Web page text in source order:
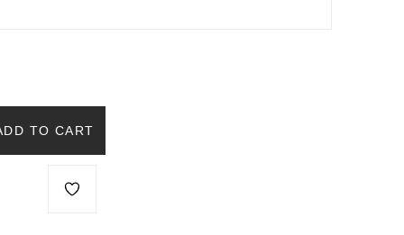
TO CART